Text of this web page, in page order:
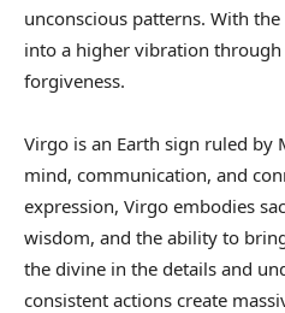
unconscious patterns. With
into a higher vibration through
forgiveness.
Virgo is an Earth sign ruled by
mind, communication, and
expression, Virgo embodies
wisdom, and the ability to
the divine in the details and
consistent actions create